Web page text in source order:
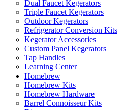
Dual Faucet Kegerators
Triple Faucet Kegerators
Outdoor Kegerators
Refrigerator Conversion Kits
Kegerator Accessories
Custom Panel Kegerators
Tap Handles
Learning Center
Homebrew
Homebrew Kits
Homebrew Hardware
Barrel Connoisseur Kits